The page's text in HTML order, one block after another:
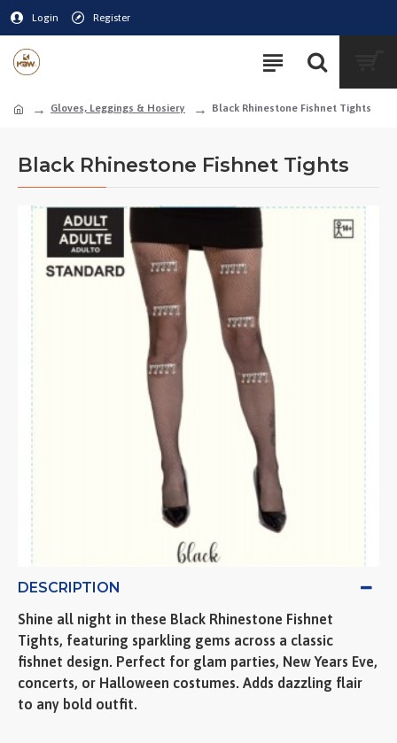
Login Register
Gloves, Leggings & Hosiery Black Rhinestone Fishnet Tights
Black Rhinestone Fishnet Tights
DESCRIPTION
Shine all night in these Black Rhinestone Fishnet
Tights, featuring sparkling gems across a classic
fishnet design. Perfect for glam parties, New Years Eve,
concerts, or Halloween costumes. Adds dazzling flair
to any bold outfit.